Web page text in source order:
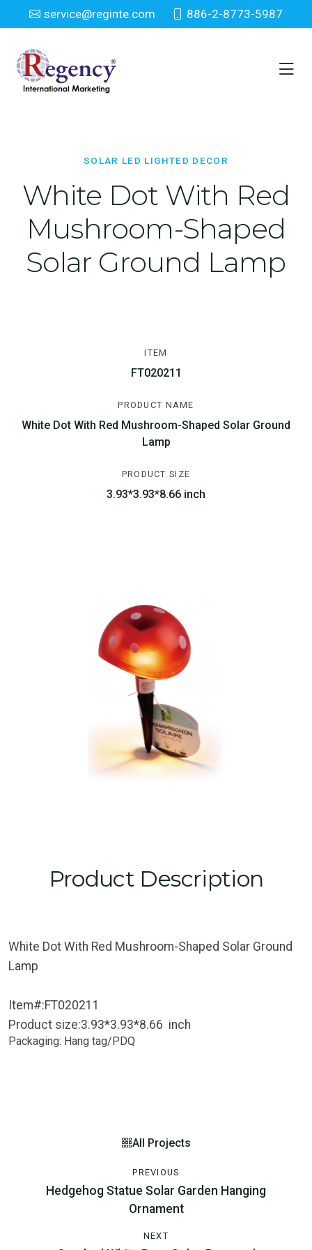
service@reginte.com 886-2-8773-5987
Solar LED Lighted Decor
Home Solar LED Lighted Decor
SOLAR LED LIGHTED DECOR
White Dot With Red
Mushroom-Shaped
Solar Ground Lamp
ITEM
FT020211
PRODUCT NAME
White Dot With Red Mushroom-Shaped Solar Ground
Lamp
PRODUCT SIZE
3.93*3.93*8.66 inch
Product Description
White Dot With Red Mushroom-Shaped Solar Ground
Lamp
Item#:FT020211
Product size:3.93*3.93*8.66 inch
Packaging: Hang tag/PDQ
PREVIOUS
Hedgehog Statue Solar Garden Hanging
Ornament
All Projects
NEXT